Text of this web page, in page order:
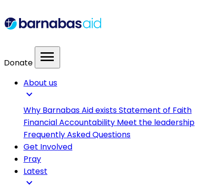
Donate menu
About us
expand_more
Why Barnabas Aid existsStatement of Faith
Financial Accountability Meet the leadership
Frequently Asked Questions
Get Involved
Pray
Latest
expand_more